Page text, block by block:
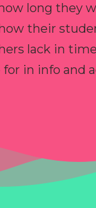
long they
their
lack in
in info and